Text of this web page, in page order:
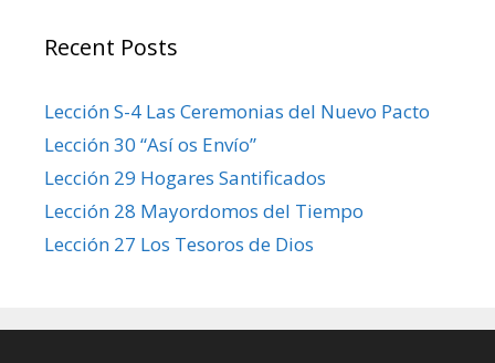
Recent Posts
Lección S-4 Las Ceremonias del Nuevo Pacto
Lección 30 “Así os Envío”
Lección 29 Hogares Santificados
Lección 28 Mayordomos del Tiempo
Lección 27 Los Tesoros de Dios